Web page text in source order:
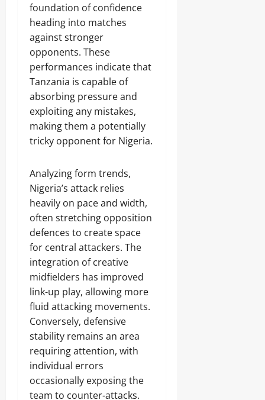
foundation of confidence
heading into matches
against stronger
opponents. These
performances indicate that
Tanzania is capable of
absorbing pressure and
exploiting any mistakes,
making them a potentially
tricky opponent for Nigeria.
Analyzing form trends,
Nigeria’s attack relies
heavily on pace and width,
often stretching opposition
defences to create space
for central attackers. The
integration of creative
midfielders has improved
link-up play, allowing more
fluid attacking movements.
Conversely, defensive
stability remains an area
requiring attention, with
individual errors
occasionally exposing the
team to counter-attacks.